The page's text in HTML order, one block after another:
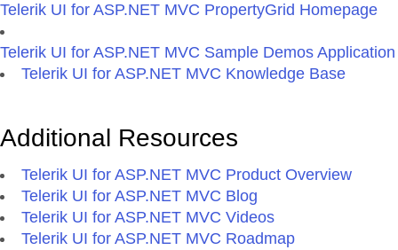
Telerik UI for ASP.NET MVC PropertyGrid Homepage
Telerik UI for ASP.NET MVC Sample Demos Application
Telerik UI for ASP.NET MVC Knowledge Base
Additional Resources
Telerik UI for ASP.NET MVC Product Overview
Telerik UI for ASP.NET MVC Blog
Telerik UI for ASP.NET MVC Videos
Telerik UI for ASP.NET MVC Roadmap